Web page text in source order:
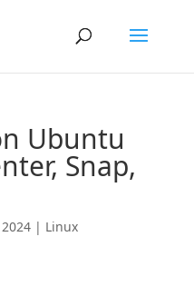
Ubuntu
Snap,
| Linux